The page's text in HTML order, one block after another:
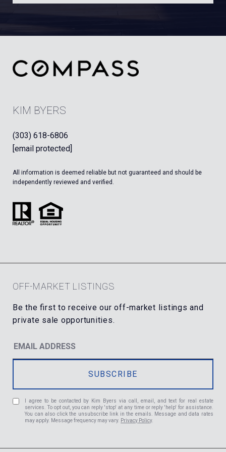
KIM BYERS
(303) 618-6806
[email protected]
All information is deemed reliable but not guaranteed and should be
independently reviewed and verified.
OFF-MARKET LISTINGS
I agree to be contacted by Kim Byers via call, email, and text for real estate
services. To opt out, you can reply 'stop' at any time or reply 'help' for assistance.
You can also click the unsubscribe link in the emails. Message and data rates
may apply. Message frequency may vary. Privacy Policy.